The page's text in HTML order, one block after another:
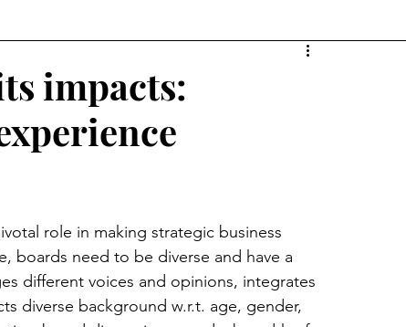
impacts:
role in making strategic business
boards need to be diverse and have a
different voices and opinions, integrates
diverse background w.r.t. age, gender,